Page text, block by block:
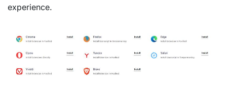
experience.